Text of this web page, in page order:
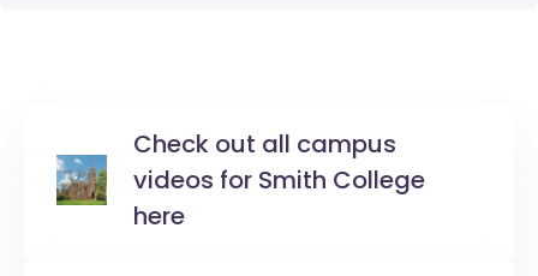
Check out all campus
videos for Smith College
here